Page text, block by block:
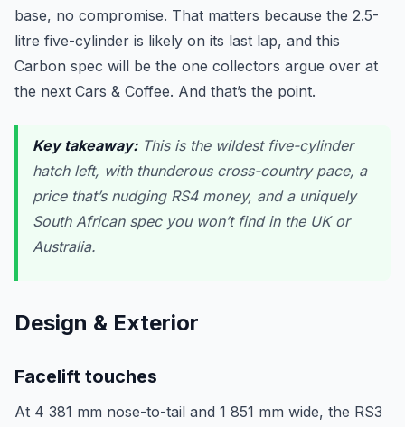
base, no compromise. That matters because the 2.5-
litre five-cylinder is likely on its last lap, and this
Carbon spec will be the one collectors argue over at
the next Cars & Coffee. And that’s the point.
Key takeaway:This is the wildest five-cylinder
hatch left, with thunderous cross-country pace, a
price that’s nudging RS4 money, and a uniquely
South African spec you won’t find in the UK or
Australia.
Design & Exterior
Facelift touches
At 4 381 mm nose-to-tail and 1 851 mm wide, the RS3